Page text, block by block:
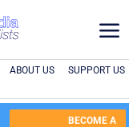
a
ABOUT US SUPPORT US
BECOME A